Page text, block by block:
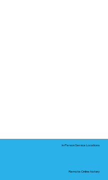
In-Person Service Locations
Remote Online Notary